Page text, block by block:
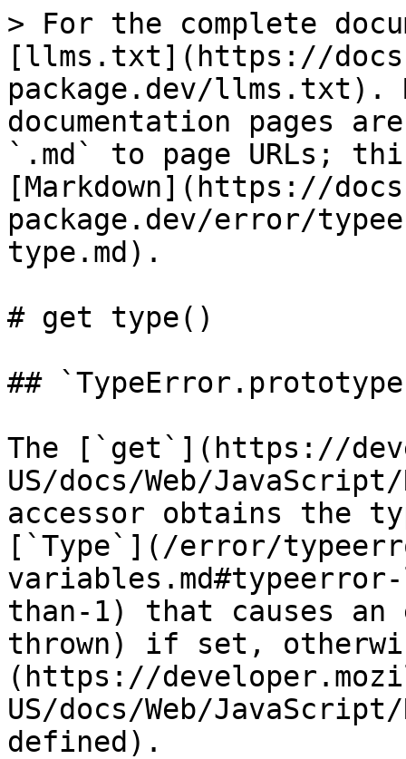
> For the complete
[llms.txt](https://
package.dev/llms.txt).
documentation pages
`.md` to page URLs;
[Markdown](https://
package.dev/error/
type.md).
# get type()
##
The [`get`](https://
US/docs/Web/
accessor obtains the
[`Type`](/error/
than-1) that causes
thrown) if set,
(https://
US/docs/Web/
defined).